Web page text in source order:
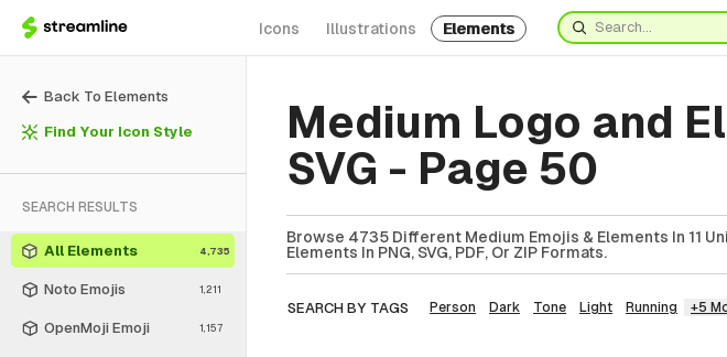
Icons Illustrations Elements
Back To Elements
Find Your Icon Style
SEARCH RESULTS
All Elements 4,735
Noto Emojis 1,211
OpenMoji Emoji 1,157
Medium Logo and
SVG - Page 50
Browse 4735 Different Medium Emojis & Elements In 11
Elements In PNG, SVG, PDF, Or ZIP Formats.
SEARCH BY TAGS Person Dark Tone Light Running +5